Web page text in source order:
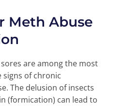
Meth Abuse
are among the most
signs of chronic
The delusion of insects
(formication) can lead to